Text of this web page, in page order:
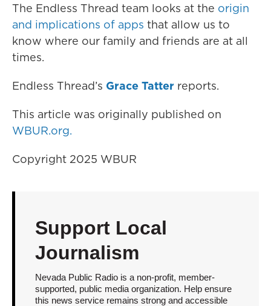
The Endless Thread team looks at the origin
and implications of apps that allow us to
know where our family and friends are at all
times.
Endless Thread’s Grace Tatter reports.
This article was originally published on
WBUR.org.
Copyright 2025 WBUR
Support Local
Journalism
Nevada Public Radio is a non-profit, member-
supported, public media organization. Help ensure
this news service remains strong and accessible